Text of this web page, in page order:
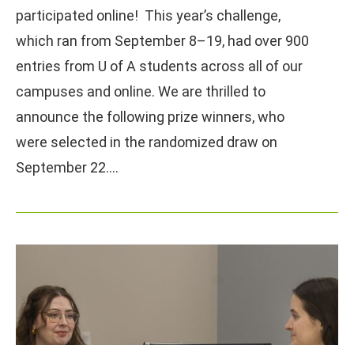
participated online! This year’s challenge,
which ran from September 8–19, had over 900
entries from U of A students across all of our
campuses and online. We are thrilled to
announce the following prize winners, who
were selected in the randomized draw on
September 22.…